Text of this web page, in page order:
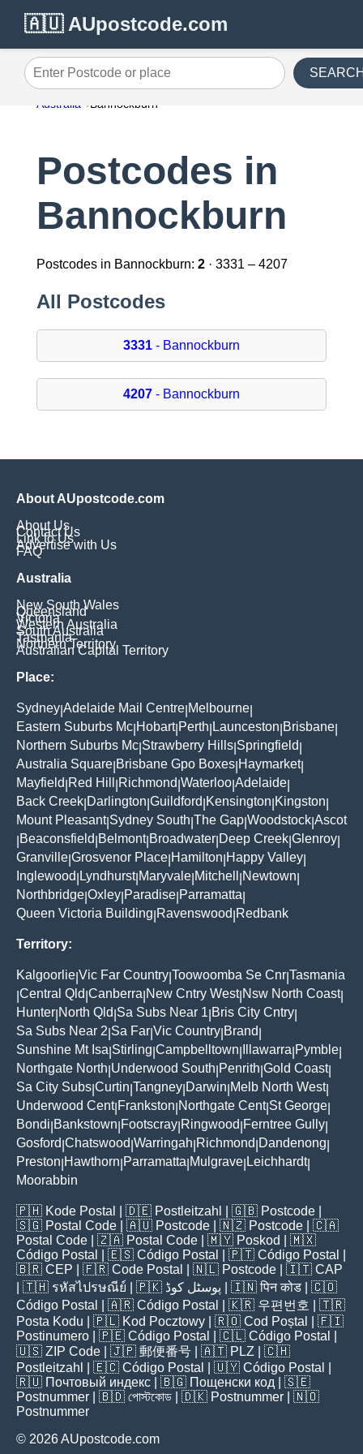
🇦🇺 AUpostcode.com
Enter Postcode or place
Australia Bannockburn
Postcodes in
Bannockburn
Postcodes in Bannockburn: 2· 3331 – 4207
All Postcodes
3331- Bannockburn
4207- Bannockburn
About AUpostcode.com
About Us
Contact Us
Link to Us
Advertise with Us
FAQ
Australia
New South Wales
Queensland
Victoria
Western Australia
South Australia
Tasmania
Northern Territory
Australian Capital Territory
Place:
Sydney Adelaide Mail Centre Melbourne
Eastern Suburbs Mc Hobart| Perth Launceston Brisbane
Northern Suburbs Mc Strawberry Hills Springfield
Australia Square Brisbane Gpo Boxes Haymarket|
Mayfield Red Hill Richmond Waterloo Adelaide
Back Creek Darlington Guildford Kensington Kingston
Mount Pleasant| Sydney South The Gap Woodstock Ascot
Beaconsfield Belmont| Broadwater Deep Creek Glenroy
Granville Grosvenor Place Hamilton Happy Valley
Inglewood Lyndhurst| Maryvale Mitchell Newtown
Northbridge Oxley Paradise Parramatta
Queen Victoria Building Ravenswood Redbank
Territory:
Kalgoorlie Vic Far Country Toowoomba Se Cnr Tasmania
Central Qld Canberra New Cntry West| Nsw North Coast|
Hunter North Qld Sa Subs Near 1 Bris City Cntry
Sa Subs Near 2 Sa Far Vic Country Brand
Sunshine Mt Isa Stirling Campbelltown Illawarra Pymble
Northgate North Underwood South Penrith Gold Coast|
Sa City Subs Curtin Tangney Darwin Melb North West|
Underwood Cent| Frankston Northgate Cent| St George
Bondi Bankstown Footscray Ringwood Ferntree Gully
Gosford Chatswood Warringah Richmond Dandenong
Preston Hawthorn Parramatta Mulgrave Leichhardt|
Moorabbin
🇵🇭 Kode Postal | 🇩🇪 Postleitzahl | 🇬🇧 Postcode
🇸🇬 Postal Code | 🇦🇺 Postcode | 🇳🇿 Postcode | 🇨🇦
Postal Code | 🇿🇦 Postal Code | 🇲🇾 Poskod
| 🇲🇽
Código Postal
| 🇪🇸 Código Postal | 🇵🇹 Código Postal
🇧🇷 CEP | 🇫🇷 Code Postal | 🇳🇱 Postcode | 🇮🇹 CAP
| 🇹🇭 รหัสไปรษณีย์ | 🇵🇰 پوسٹل کوڈ | 🇮🇳पिन कोड | 🇨🇴
Código Postal
| 🇦🇷 Código Postal | 🇰🇷 우편번호
| 🇹🇷
Posta Kodu | 🇵🇱 Kod Pocztowy | 🇷🇴 Cod Poștal
| 🇫🇮
Postinumero | 🇵🇪 Código Postal | 🇨🇱 Código Postal
🇺🇸 ZIP Code | 🇯🇵 郵便番号 | 🇦🇹 PLZ | 🇨🇭
Postleitzahl
| 🇪🇨 Código Postal | 🇺🇾 Código Postal
🇷🇺 Почтовый индекс | 🇧🇬 Пощенски код | 🇸🇪
Postnummer | 🇧🇩 পোস্টকোড | 🇩🇰 Postnummer | 🇳🇴
Postnummer
© 2026 AUpostcode.com